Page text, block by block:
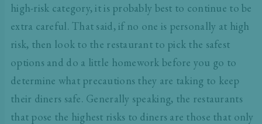
high-risk category, it is probably best to continue to be
extra careful. That said, if no one is personally at high
risk, then look to the restaurant to pick the safest
options and do a little homework before you go to
determine what precautions they are taking to keep
their diners safe. Generally speaking, the restaurants
that pose the highest risks to diners are those that only